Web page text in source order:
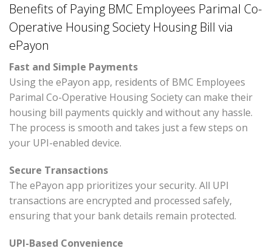
Benefits of Paying BMC Employees Parimal Co-
Operative Housing Society Housing Bill via
ePayon
Fast and Simple Payments
Using the ePayon app, residents of BMC Employees
Parimal Co-Operative Housing Society can make their
housing bill payments quickly and without any hassle.
The process is smooth and takes just a few steps on
your UPI-enabled device.
Secure Transactions
The ePayon app prioritizes your security. All UPI
transactions are encrypted and processed safely,
ensuring that your bank details remain protected.
UPI-Based Convenience